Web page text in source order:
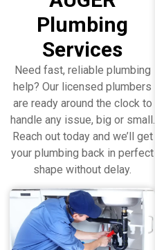
Plumbing
Services
Need fast, reliable plumbing
help? Our licensed plumbers
are ready around the clock to
handle any issue, big or small.
Reach out today and we’ll get
your plumbing back in perfect
shape without delay.